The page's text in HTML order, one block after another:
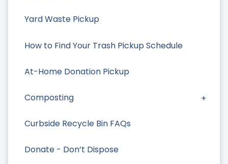
Yard Waste Pickup
How to Find Your Trash Pickup Schedule
At-Home Donation Pickup
Composting
Curbside Recycle Bin FAQs
Donate - Don’t Dispose